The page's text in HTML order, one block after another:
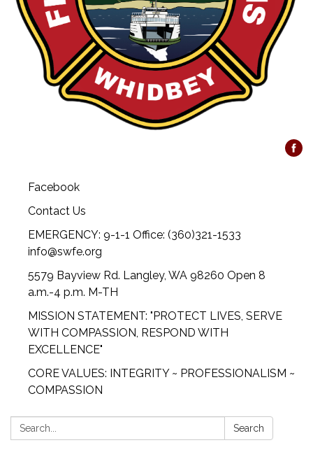
Facebook
Contact Us
EMERGENCY: 9-1-1 Office: (360)321-1533
info@swfe.org
5579 Bayview Rd. Langley, WA 98260 Open 8
a.m.-4 p.m. M-TH
MISSION STATEMENT: "PROTECT LIVES, SERVE
WITH COMPASSION, RESPOND WITH
EXCELLENCE"
CORE VALUES: INTEGRITY ~ PROFESSIONALISM ~
COMPASSION
Search: Search